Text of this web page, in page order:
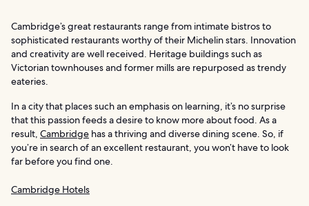
Cambridge’s great restaurants range from intimate bistros to
sophisticated restaurants worthy of their Michelin stars. Innovation
and creativity are well received. Heritage buildings such as
Victorian townhouses and former mills are repurposed as trendy
eateries.
In a city that places such an emphasis on learning, it’s no surprise
that this passion feeds a desire to know more about food. As a
result, Cambridge has a thriving and diverse dining scene. So, if
you’re in search of an excellent restaurant, you won’t have to look
far before you find one.
Cambridge Hotels